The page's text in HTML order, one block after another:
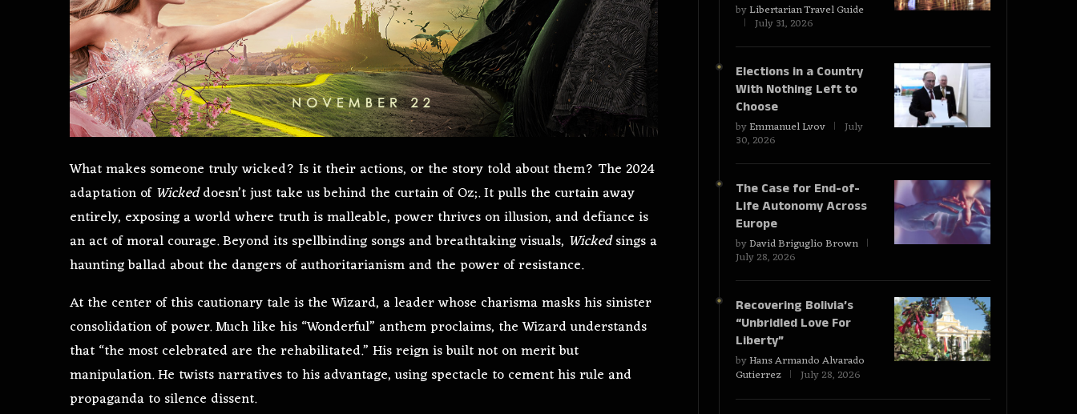
What makes someone truly wicked? Is it their actions, or the story told about them? The 2024
adaptation of Wickeddoesn’t just take us behind the curtain of Oz;. It pulls the curtain away
entirely, exposing a world where truth is malleable, power thrives on illusion, and defiance is
an act of moral courage. Beyond its spellbinding songs and breathtaking visuals, Wickedsings a
haunting ballad about the dangers of authoritarianism and the power of resistance.
At the center of this cautionary tale is the Wizard, a leader whose charisma masks his sinister
consolidation of power. Much like his “Wonderful” anthem proclaims, the Wizard understands
that “the most celebrated are the rehabilitated.” His reign is built not on merit but
manipulation. He twists narratives to his advantage, using spectacle to cement his rule and
propaganda to silence dissent.
byLibertarian Travel Guide
July 31, 2026
Elections in a Country
With Nothing Left to
Choose
byEmmanuel Lvov July
30, 2026
The Case for End-of-
Life Autonomy Across
Europe
byDavid Briguglio Brown
July 28, 2026
Recovering Bolivia’s
“Unbridled Love For
Liberty”
byHans Armando Alvarado
Gutierrez July 28, 2026